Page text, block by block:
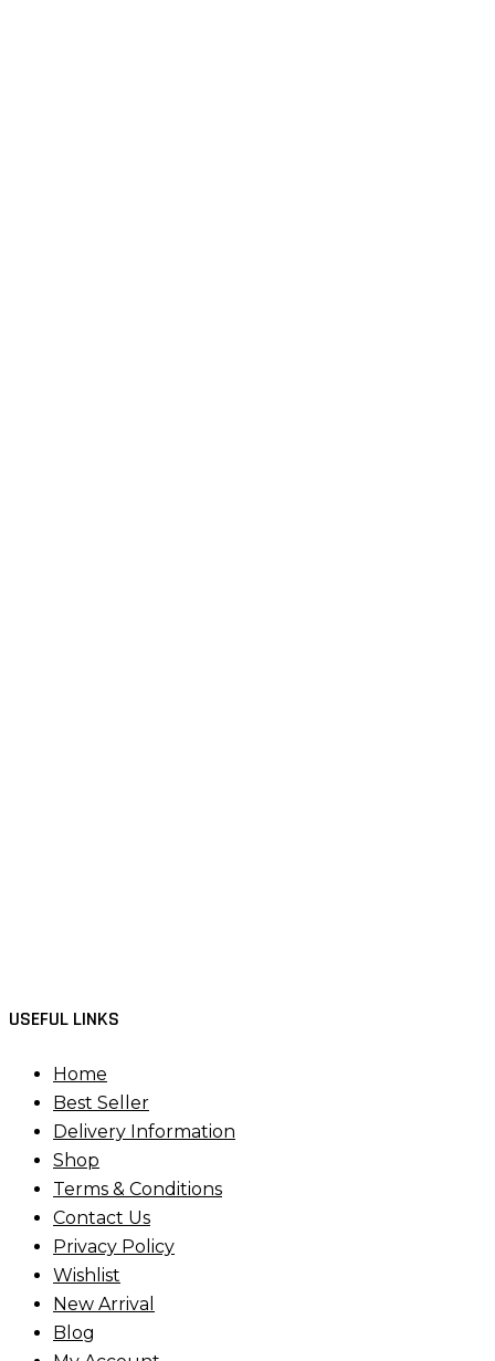
USEFUL LINKS
Home
Best Seller
Delivery Information
Shop
Terms & Conditions
Contact Us
Privacy Policy
Wishlist
New Arrival
Blog